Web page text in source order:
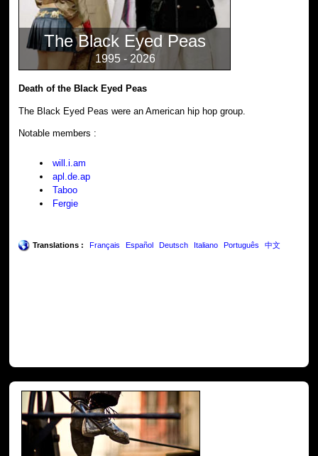
The Black Eyed Peas
1995 - 2026
Death of the Black Eyed Peas
The Black Eyed Peas were an American hip hop group.
Notable members :
will.i.am
apl.de.ap
Taboo
Fergie
Translations : Français Español Deutsch Italiano Português 中文